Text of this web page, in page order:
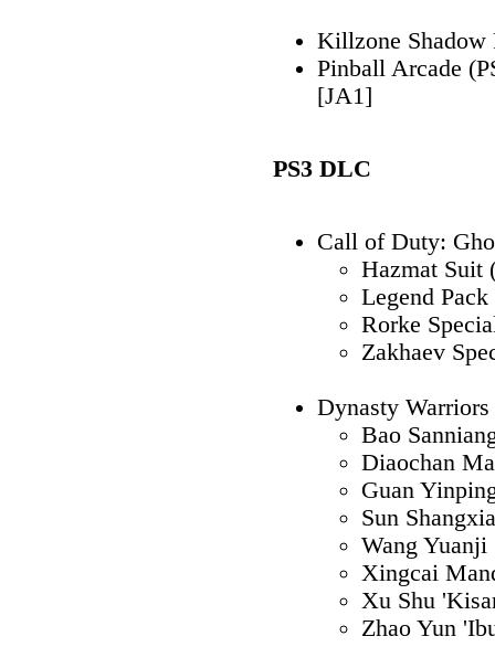
Killzone Shadow
Pinball Arcade
[JA1]
PS3 DLC
Call of Duty:
Hazmat Suit
Legend
Rorke
Zakhaev
Dynasty
Bao
Diaochan
Guan
Sun
Wang Yuanji
Xingcai
Xu Shu
Zhao Yun